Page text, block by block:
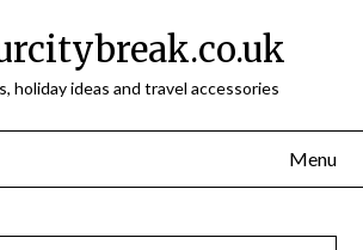
holiday ideas and travel accessories
Menu